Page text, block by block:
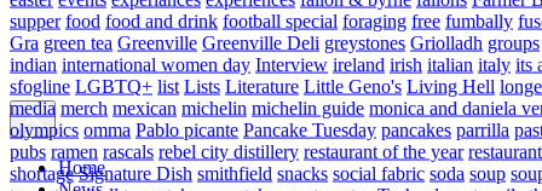
Home
supper food food and drink football special foraging free fumbally
Gra green tea Greenville Greenville Deli greystones Griolladh groups
indian international women day Interview ireland irish italian italy its
sfogline LGBTQ+ list Lists Literature Little Geno's Living Hell
media merch mexican michelin michelin guide monica and daniela
olympics omma Pablo picante Pancake Tuesday pancakes parrilla
pubs ramen rascals rebel city distillery restaurant of the year
shortage Signature Dish smithfield snacks social fabric soda soup